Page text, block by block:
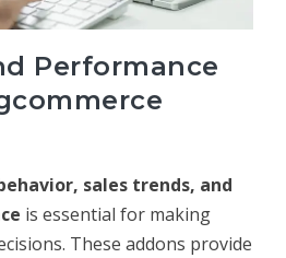
Performance
sales trends, and
is essential for making
These addons provide